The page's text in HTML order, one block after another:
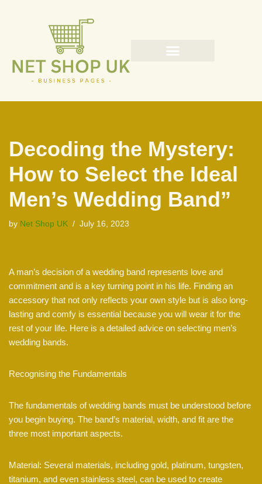
content
Decoding the Mystery:
How to Select the Ideal
Men’s Wedding Band”
by Net Shop UK July 16, 2023
A man’s decision of a wedding band represents love and
commitment and is a key turning point in his life. Finding an
accessory that not only reflects your own style but is also long-
lasting and comfy is essential because you will wear it for the
rest of your life. Here is a detailed advice on selecting men’s
wedding bands.
Recognising the Fundamentals
The fundamentals of wedding bands must be understood before
you begin buying. The band’s material, width, and fit are the
three most important aspects.
Material: Several materials, including gold, platinum, tungsten,
titanium, and even stainless steel, can be used to create